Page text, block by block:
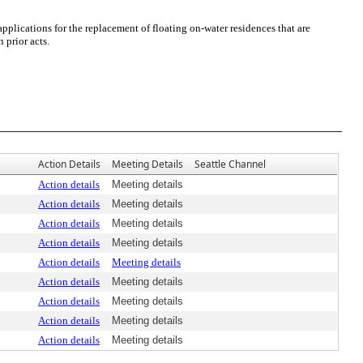
for the replacement of floating on-water residences that are
prior acts.
Action Details Meeting Details Seattle Channel
Action details
Meeting details
Action details
Meeting details
Action details
Meeting details
Action details
Meeting details
Action details
Meeting details
Action details
Meeting details
Action details
Meeting details
Action details
Meeting details
Action details Meeting details